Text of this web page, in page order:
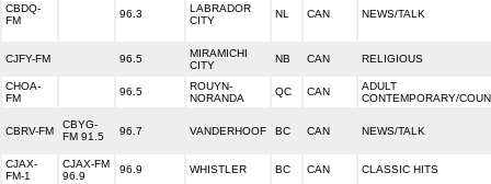
CBDQ-
FM
96.3
LABRADOR
CITY
NL CAN NEWS/TALK
CJFY-FM 96.5
MIRAMICHI
CITY
NB CAN RELIGIOUS
CHOA-
FM
96.5
ROUYN-
NORANDA
QC CAN
ADULT
CONTEMPORARY/
CBRV-FM
CBYG-
FM 91.5
96.7 VANDERHOOF BC CAN NEWS/TALK
CJAX-
FM-1
CJAX-FM
96.9
96.9 WHISTLER BC CAN CLASSIC HITS